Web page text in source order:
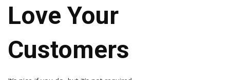
Love Your
Customers